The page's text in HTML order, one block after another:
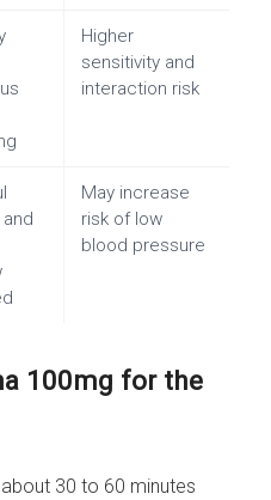
Higher
sensitivity and
interaction risk
May increase
risk of low
blood pressure
100mg for the
30 to 60 minutes